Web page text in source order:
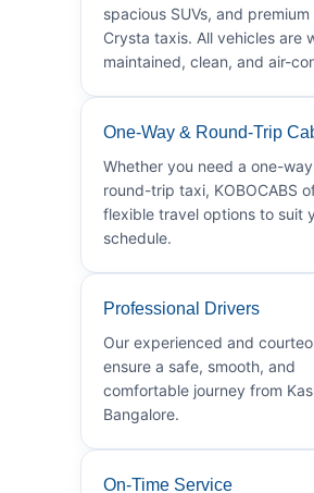
spacious SUVs, and premium
Crysta taxis. All vehicles are
maintained, clean, and air-
One-Way & Round-Trip
Whether you need a one-
round-trip taxi, KOBOCABS
flexible travel options to suit
schedule.
Professional Drivers
Our experienced and
ensure a safe, smooth, and
comfortable journey from
Bangalore.
On-Time Service